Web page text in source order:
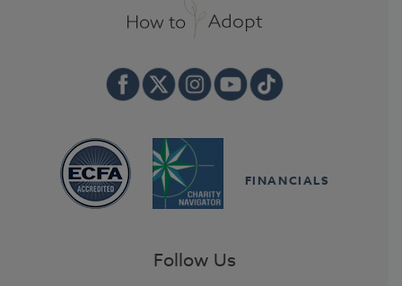
FINANCIALS
Follow Us